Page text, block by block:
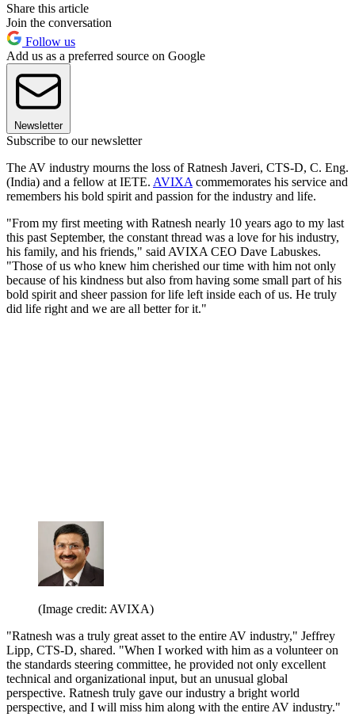
Share this article
Join the conversation
Follow us
Add us as a preferred source on Google
Newsletter
Subscribe to our newsletter
The AV industry mourns the loss of Ratnesh Javeri, CTS-D, C. Eng.
(India) and a fellow at IETE. AVIXA commemorates his service and
remembers his bold spirit and passion for the industry and life.
"From my first meeting with Ratnesh nearly 10 years ago to my last
this past September, the constant thread was a love for his industry,
his family, and his friends," said AVIXA CEO Dave Labuskes.
"Those of us who knew him cherished our time with him not only
because of his kindness but also from having some small part of his
bold spirit and sheer passion for life left inside each of us. He truly
did life right and we are all better for it."
(Image credit: AVIXA)
"Ratnesh was a truly great asset to the entire AV industry," Jeffrey
Lipp, CTS-D, shared. "When I worked with him as a volunteer on
the standards steering committee, he provided not only excellent
technical and organizational input, but an unusual global
perspective. Ratnesh truly gave our industry a bright world
perspective, and I will miss him along with the entire AV industry."